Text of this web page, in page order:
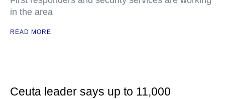
in the area
READ MORE
Ceuta leader says up to 11,000